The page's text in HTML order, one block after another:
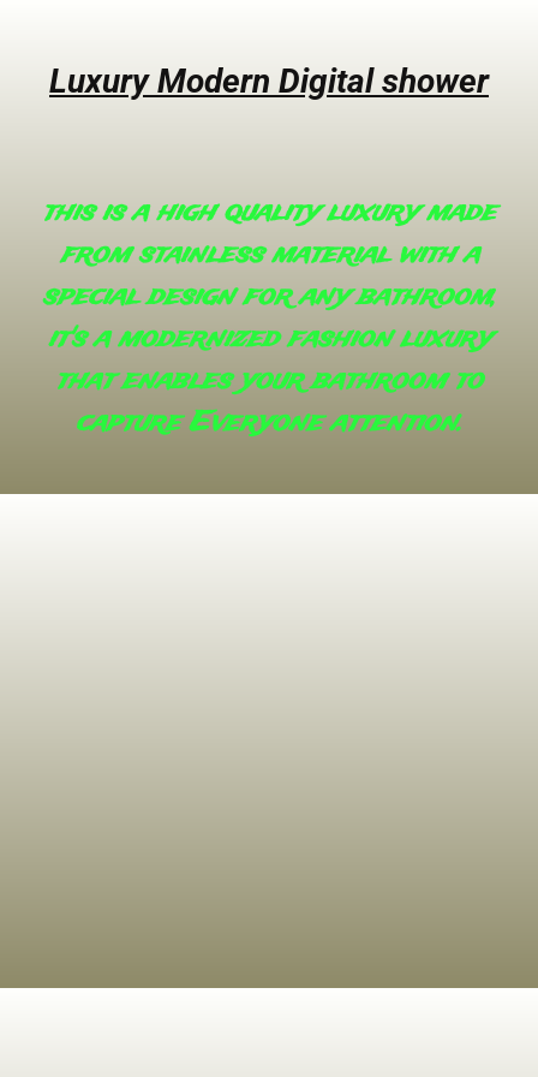
Luxury Modern Digital shower
this is a high quality luxury made
from stainless material with a
special design for any bathroom,
it's a modernized fashion luxury
that enables your bathroom to
capture Everyone attention.